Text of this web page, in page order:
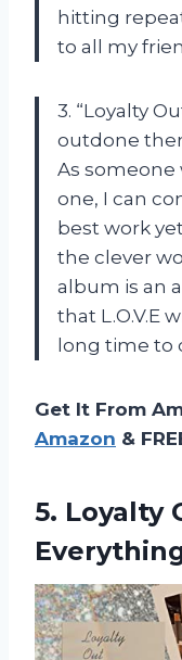
hitting
to all my
3. “Loyalty
outdone
As someone
one, I can
best work
the clever
album is an
that L.O.V.E
long time to
Get It From
Amazon &
5. Loyalty